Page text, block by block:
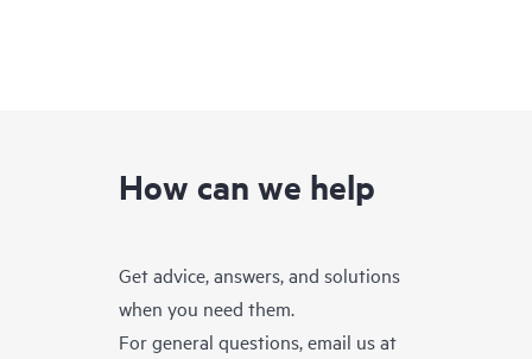
How can we help
Get advice, answers, and solutions
when you need them.
For general questions, email us at